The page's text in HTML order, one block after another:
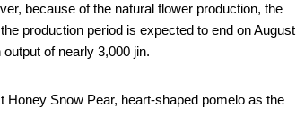
because of the natural flower production, the
production period is expected to end on August
of nearly 3,000 jin.
Snow Pear, heart-shaped pomelo as the